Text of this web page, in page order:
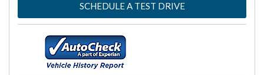
SCHEDULE A TEST DRIVE